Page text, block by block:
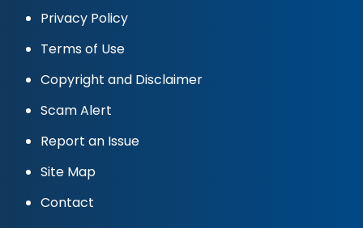
Privacy Policy
Terms of Use
Copyright and Disclaimer
Scam Alert
Report an Issue
Site Map
Contact